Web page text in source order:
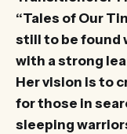
“Tales of Our
still to be found
with a strong
Her vision is to
for those in
sleeping